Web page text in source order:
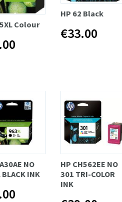
Colour
HP 62 Black
€33.00
NO
INK
HP CH562EE NO
301 TRI-COLOR
INK